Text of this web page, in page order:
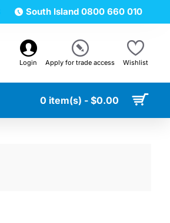
South Island 0800 660 010
Login Apply for trade access Wishlist
0 item(s) - $0.00